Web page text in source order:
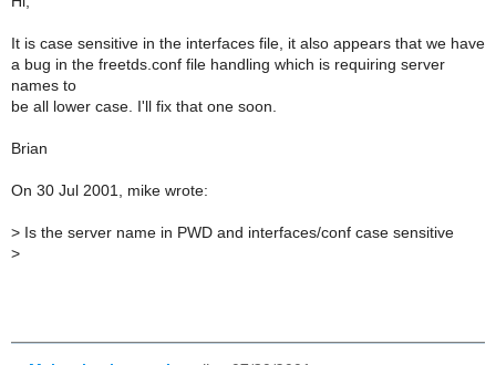
It is case sensitive in the interfaces file, it also appears that we have
a bug in the freetds.conf file handling which is requiring server
names to
be all lower case. I'll fix that one soon.
Brian
On 30 Jul 2001, mike wrote:
> Is the server name in PWD and interfaces/conf case sensitive
>